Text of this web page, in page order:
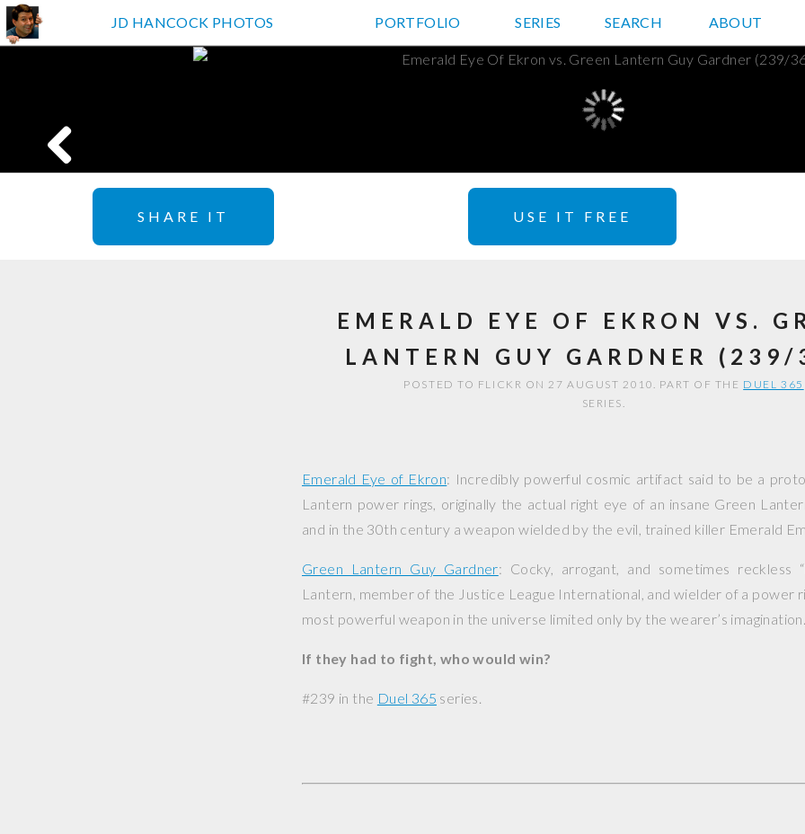
JD HANCOCK PHOTOS
JD HANCOCK PHOTOS PORTFOLIO SERIES SEARCH ABOUT
SHARE IT USE IT FREE
EMERALD EYE OF EKRON VS.
LANTERN GUY GARDNER (239/
POSTED TO FLICKR ON 27 AUGUST 2010. PART OF THE DUEL 365
SERIES.
Emerald Eye of Ekron: Incredibly powerful cosmic artifact said to be a
Lantern power rings, originally the actual right eye of an insane Green
and in the 30th century a weapon wielded by the evil, trained killer Emerald
Green Lantern Guy Gardner: Cocky, arrogant, and sometimes reckless
Lantern, member of the Justice League International, and wielder of a power
most powerful weapon in the universe limited only by the wearer’s imagination.
If they had to fight, who would win?
#239 in the Duel 365 series.